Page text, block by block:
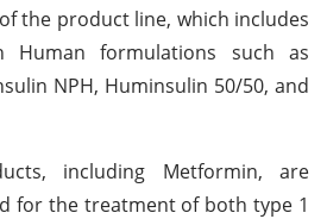
the product line, which includes
formulations such as
NPH, Huminsulin 50/50, and
including Metformin, are
for the treatment of both type 1